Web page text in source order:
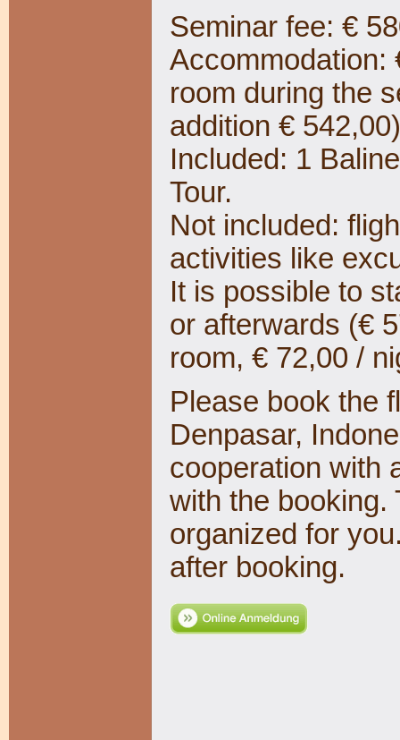
Seminar fee: €
Accommodation:
room during the
addition €
Included: 1
Tour.
Not included:
activities like
It is possible to
or afterwards (€
room, € 72,00 /
Please book the
Denpasar,
cooperation with
with the booking.
organized for
after booking.